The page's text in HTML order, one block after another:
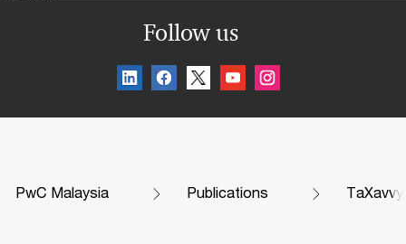
Follow us
PwC Malaysia Publications TaXavvy